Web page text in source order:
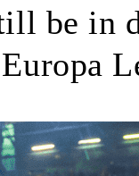
be in